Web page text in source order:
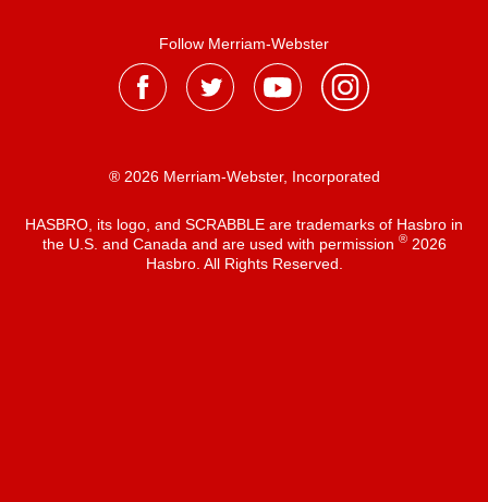
Follow Merriam-Webster
® 2026 Merriam-Webster, Incorporated
HASBRO, its logo, and SCRABBLE are trademarks of Hasbro in
the U.S. and Canada and are used with permission ®2026
Hasbro. All Rights Reserved.